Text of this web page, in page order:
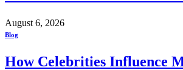
August 6, 2026
Blog
How Celebrities Influence